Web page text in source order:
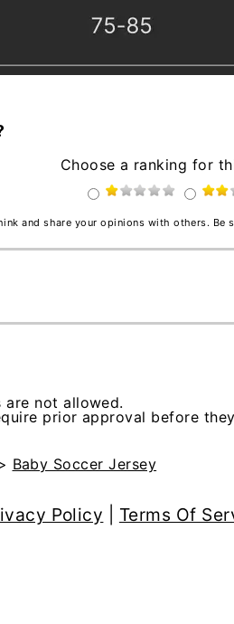
Choose a ranking for
and share your opinions with others. Be
are not allowed.
prior approval before
Baby Soccer Jersey
Policy Terms Of